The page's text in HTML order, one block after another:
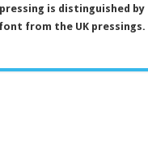
is distinguished
from the UK pressings.